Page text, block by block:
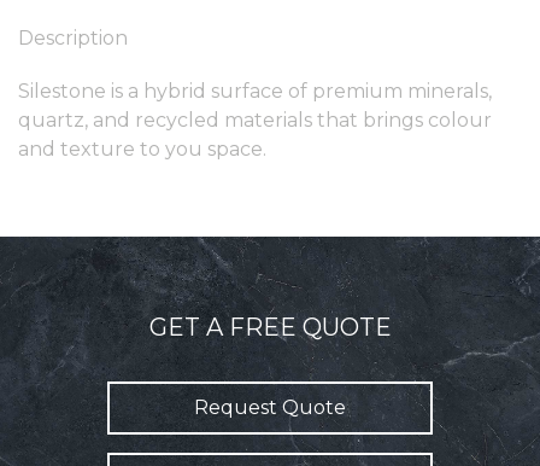
Description
Silestone is a hybrid surface of premium minerals,
quartz, and recycled materials that brings colour
and texture to you space.
GET A FREE QUOTE
Request Quote